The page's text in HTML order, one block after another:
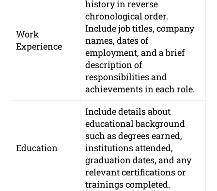
Work
Experience
history in reverse
chronological order.
Include job titles, company
names, dates of
employment, and a brief
description of
responsibilities and
achievements in each role.
Education
Include details about
educational background
such as degrees earned,
institutions attended,
graduation dates, and any
relevant certifications or
trainings completed.